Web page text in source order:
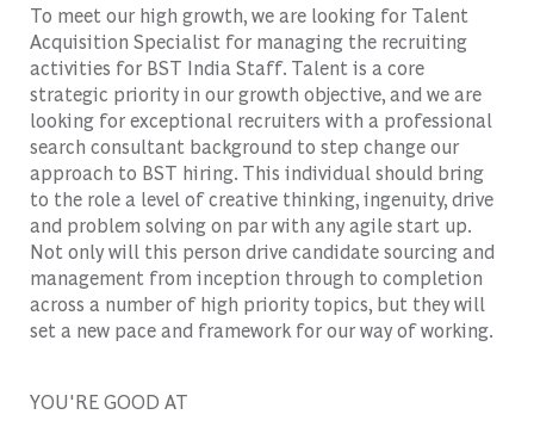
To meet our high growth, we are looking for Talent
Acquisition Specialist for managing the recruiting
activities for BST India Staff. Talent is a core
strategic priority in our growth objective, and we are
looking for exceptional recruiters with a professional
search consultant background to step change our
approach to BST hiring. This individual should bring
to the role a level of creative thinking, ingenuity, drive
and problem solving on par with any agile start up.
Not only will this person drive candidate sourcing and
management from inception through to completion
across a number of high priority topics, but they will
set a new pace and framework for our way of working.
YOU'RE GOOD AT